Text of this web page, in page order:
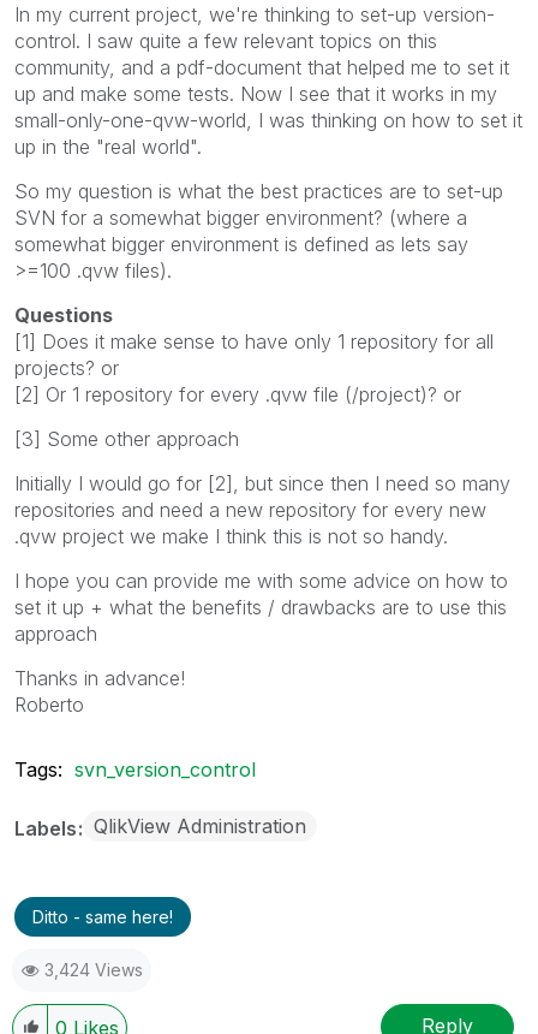
In my current project, we're thinking to set-up version-
control. I saw quite a few relevant topics on this
community, and a pdf-document that helped me to set it
up and make some tests. Now I see that it works in my
small-only-one-qvw-world, I was thinking on how to set it
up in the "real world".
So my question is what the best practices are to set-up
SVN for a somewhat bigger environment? (where a
somewhat bigger environment is defined as lets say
>=100 .qvw files).
Questions
[1] Does it make sense to have only 1 repository for all
projects? or
[2] Or 1 repository for every .qvw file (/project)? or
[3] Some other approach
Initially I would go for [2], but since then I need so many
repositories and need a new repository for every new
.qvw project we make I think this is not so handy.
I hope you can provide me with some advice on how to
set it up + what the benefits / drawbacks are to use this
approach
Thanks in advance!
Roberto
Tags: svn_version_control
Labels QlikView Administration
Ditto - same here!
3,424 Views
0 Likes Reply